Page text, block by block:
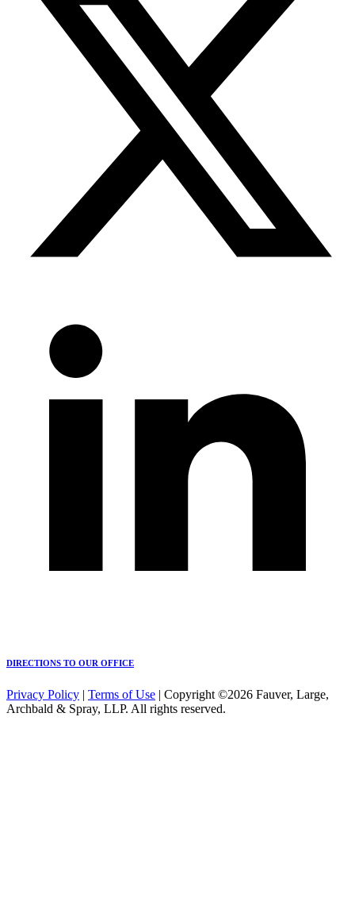
DIRECTIONS TO OUR OFFICE
Privacy Policy | Terms of Use | Copyright ©2026 Fauver, Large,
Archbald & Spray, LLP. All rights reserved.